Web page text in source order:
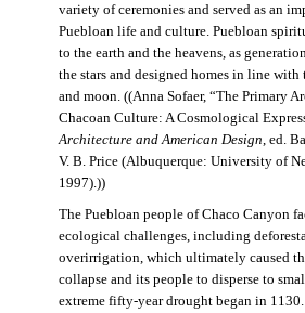
variety of ceremonies and served as an
Puebloan life and culture. Puebloan
to the earth and the heavens, as
the stars and designed homes in line with
and moon. ((Anna Sofaer, “The Primary
Chacoan Culture: A Cosmological
Architecture and American Design , ed.
V. B. Price (Albuquerque: University of
1997).))
The Puebloan people of Chaco Canyon
ecological challenges, including
overirrigation, which ultimately caused
collapse and its people to disperse to
extreme fifty-year drought began in